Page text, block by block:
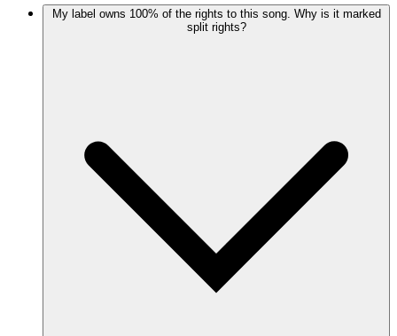
My label owns 100% of the rights to this song. Why is it marked
split rights?